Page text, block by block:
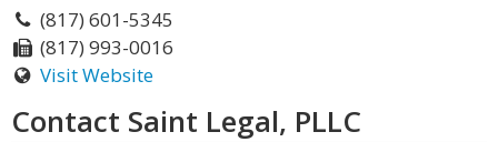
(817) 601-5345
(817) 993-0016
Visit Website
Contact Saint Legal, PLLC